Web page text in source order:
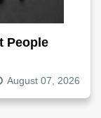
People
August 07, 2026